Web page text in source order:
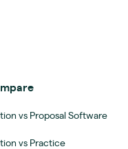
vs Proposal Software
vs Practice